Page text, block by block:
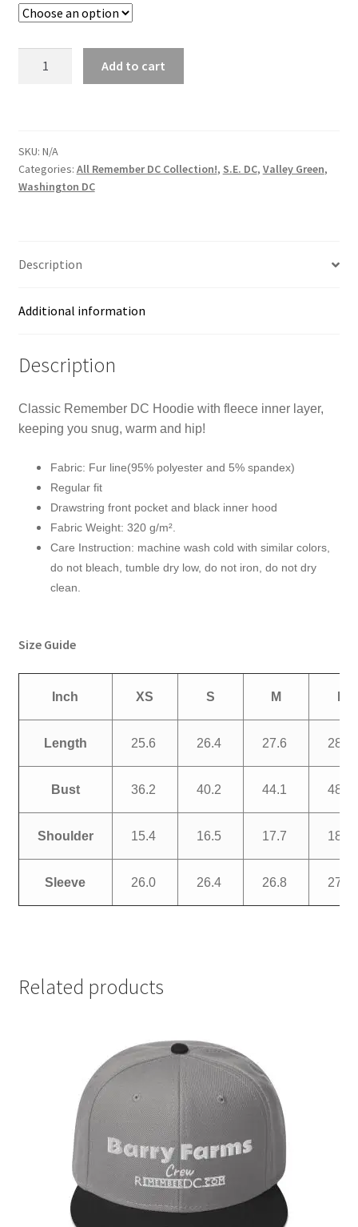
-
Remember
DC!
on
quantity
Add to cart
SKU: N/A
Categories: All Remember DC Collection!, S.E. DC, Valley Green,
Washington DC
Description
Additional information
Description
Classic Remember DC Hoodie with fleece inner layer,
keeping you snug, warm and hip!
Fabric: Fur line(95% polyester and 5% spandex)
Regular fit
Drawstring front pocket and black inner hood
Fabric Weight: 320 g/m².
Care Instruction: machine wash cold with similar colors,
do not bleach, tumble dry low, do not iron, do not dry
clean.
Size Guide
Inch XS S M
Length 25.6 26.4 27.6 28.3
Bust 36.2 40.2 44.1 48.0
Shoulder 15.4 16.5 17.7 18.9
Sleeve 26.0 26.4 26.8 27.2
Related products